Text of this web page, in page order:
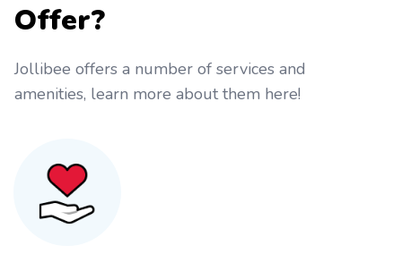
Offer?
Jollibee offers a number of services and
amenities, learn more about them here!